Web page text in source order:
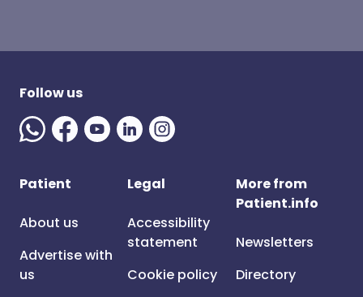
Follow us
Patient
About us
Advertise with
us
Legal
Accessibility
statement
Cookie policy
More from
Patient.info
Newsletters
Directory